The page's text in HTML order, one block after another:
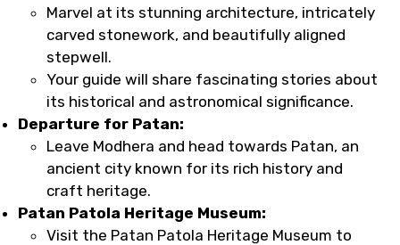
Marvel at its stunning architecture, intricately
carved stonework, and beautifully aligned
stepwell.
Your guide will share fascinating stories about
its historical and astronomical significance.
Departure for Patan:
Leave Modhera and head towards Patan, an
ancient city known for its rich history and
craft heritage.
Patan Patola Heritage Museum:
Visit the Patan Patola Heritage Museum to